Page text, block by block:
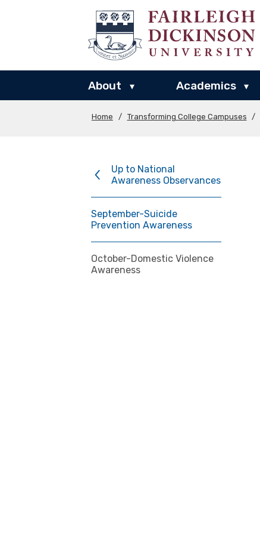
About ▾ Academics ▾
Home / Transforming College Campuses /
Up to National
Awareness Observances
September-Suicide
Prevention Awareness
October-Domestic Violence
Awareness